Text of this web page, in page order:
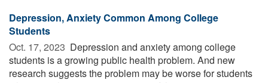
Depression, Anxiety Common Among College
Students
Oct. 17, 2023  Depression and anxiety among college
students is a growing public health problem. And new
research suggests the problem may be worse for students